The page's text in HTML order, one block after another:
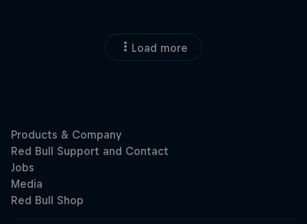
Load more